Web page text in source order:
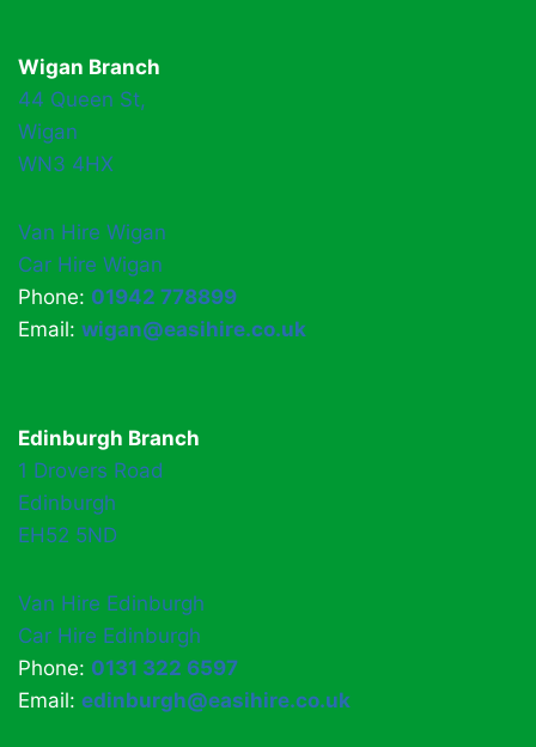
Wigan Branch
44 Queen St,
Wigan
WN3 4HX
Van Hire Wigan
Car Hire Wigan
Phone: 01942 778899
Email: wigan@easihire.co.uk
Edinburgh Branch
1 Drovers Road
Edinburgh
EH52 5ND
Van Hire Edinburgh
Car Hire Edinburgh
Phone: 0131 322 6597
Email: edinburgh@easihire.co.uk